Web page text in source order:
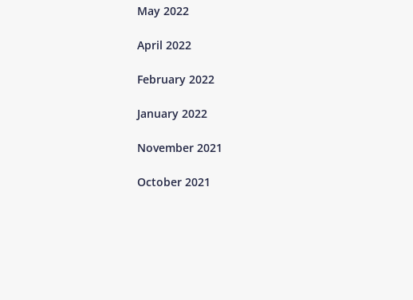
May 2022
April 2022
February 2022
January 2022
November 2021
October 2021